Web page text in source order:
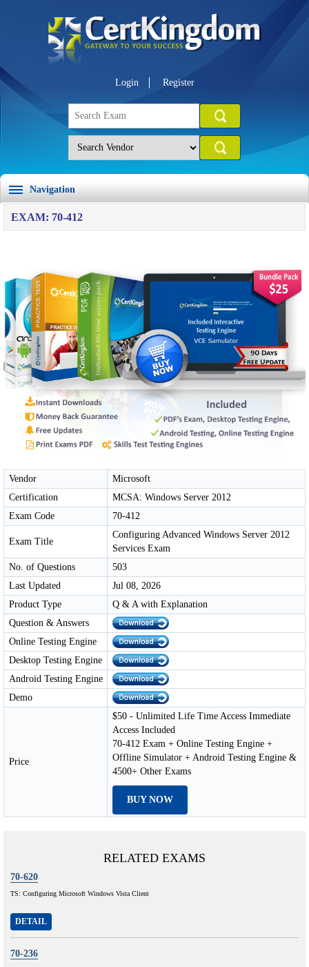
Login Register
Navigation
EXAM: 70-412
Vendor
Microsoft
Certification
MCSA: Windows Server 2012
Exam Code
70-412
Exam Title
Configuring Advanced Windows Server 2012
Services Exam
No. of Questions
503
Last Updated
Jul 08, 2026
Product Type
Q & A with Explanation
Question & Answers
Online Testing Engine
Desktop Testing Engine
Android Testing Engine
Demo
Price
$50 - Unlimited Life Time Access Immediate
Access Included
70-412 Exam + Online Testing Engine +
Offline Simulator + Android Testing Engine &
4500+ Other Exams
BUY NOW
RELATED EXAMS
70-620
TS: Configuring Microsoft Windows Vista Client
DETAIL
70-236